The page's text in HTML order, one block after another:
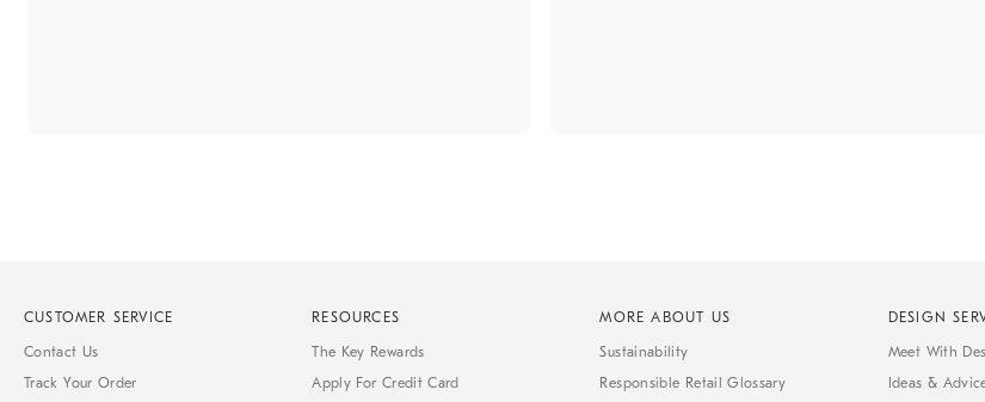
CUSTOMER SERVICE
Contact Us
Track Your Order
RESOURCES
The Key Rewards
Apply For Credit Card
MORE ABOUT US
Sustainability
Responsible Retail Glossary
DESIGN
Meet With
Ideas &